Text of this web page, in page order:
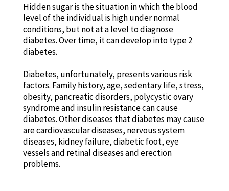
Hidden sugar is the situation in which the blood
level of the individual is high under normal
conditions, but not at a level to diagnose
diabetes. Over time, it can develop into type 2
diabetes.
Diabetes, unfortunately, presents various risk
factors. Family history, age, sedentary life, stress,
obesity, pancreatic disorders, polycystic ovary
syndrome and insulin resistance can cause
diabetes. Other diseases that diabetes may cause
are cardiovascular diseases, nervous system
diseases, kidney failure, diabetic foot, eye
vessels and retinal diseases and erection
problems.